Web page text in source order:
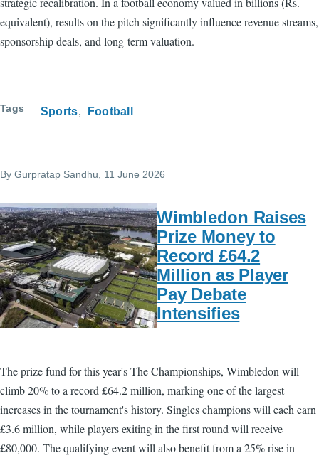
equivalent), results on the pitch significantly influence revenue streams,
sponsorship deals, and long-term valuation.
Tags Sports Football
By Gurpratap Sandhu , 11 June 2026
Wimbledon Raises
Prize Money to
Record £64.2
Million as Player
Pay Debate
Intensifies
The prize fund for this year's The Championships, Wimbledon will
climb 20% to a record £64.2 million, marking one of the largest
increases in the tournament's history. Singles champions will each earn
£3.6 million, while players exiting in the first round will receive
£80,000. The qualifying event will also benefit from a 25% rise in